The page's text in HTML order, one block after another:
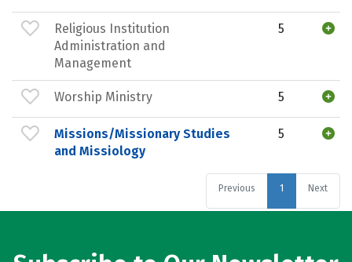
Religious Institution
Administration and
Management
5
Worship Ministry 5
Missions/Missionary Studies
and Missiology
5
Previous 1 Next